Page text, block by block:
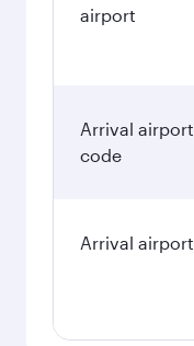
airport
Arrival airport
code
Arrival airport